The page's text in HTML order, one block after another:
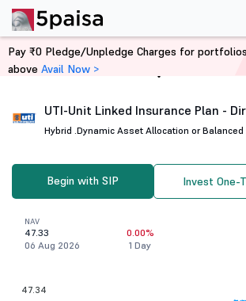
Home Mutual Funds
UTI-Unit Linked Insurance Plan -
Hybrid .Dynamic Asset Allocation or Balanced
Begin with SIP Invest One-
NAV
47.33
06 Aug 2026
0.00%
1 Day
47.34
Pay ₹0 Pledge/Unpledge Charges for
above Avail Now >